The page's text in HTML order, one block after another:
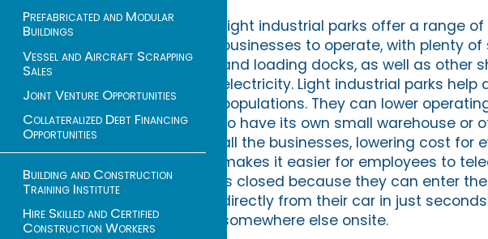
Prefabricated and Modular
Buildings
Vessel and Aircraft Scrapping
Sales
Joint Venture Opportunities
Collateralized Debt Financing
Opportunities
Building and Construction
Training Institute
Hire Skilled and Certified
Construction Workers
Light industrial parks offer a range
businesses to operate, with plenty
and loading docks, as well as other
electricity. Light industrial parks
populations. They can lower
to have its own small warehouse or
all the businesses, lowering cost for
makes it easier for employees to
is closed because they can enter
directly from their car in just
somewhere else onsite.